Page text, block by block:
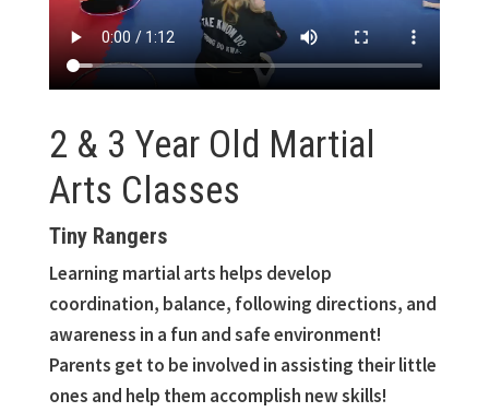
2 & 3 Year Old Martial
Arts Classes
Tiny Rangers
Learning martial arts helps develop
coordination, balance, following directions, and
awareness in a fun and safe environment!
Parents get to be involved in assisting their little
ones and help them accomplish new skills!